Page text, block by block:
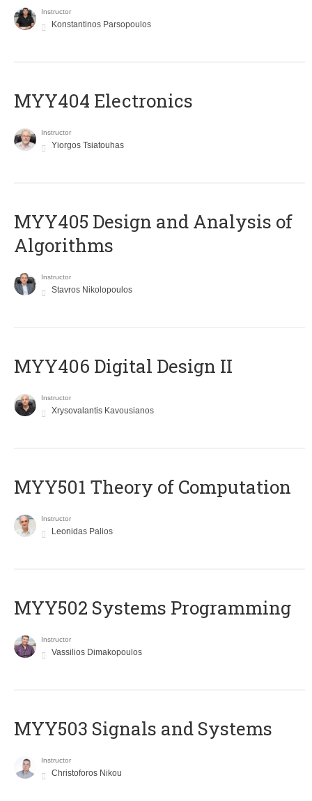
Instructor
Konstantinos Parsopoulos
MYY404 Electronics
Instructor
Yiorgos Tsiatouhas
MYY405 Design and Analysis of
Algorithms
Instructor
Stavros Nikolopoulos
MYY406 Digital Design II
Instructor
Xrysovalantis Kavousianos
MYY501 Theory of Computation
Instructor
Leonidas Palios
MYY502 Systems Programming
Instructor
Vassilios Dimakopoulos
MYY503 Signals and Systems
Instructor
Christoforos Nikou